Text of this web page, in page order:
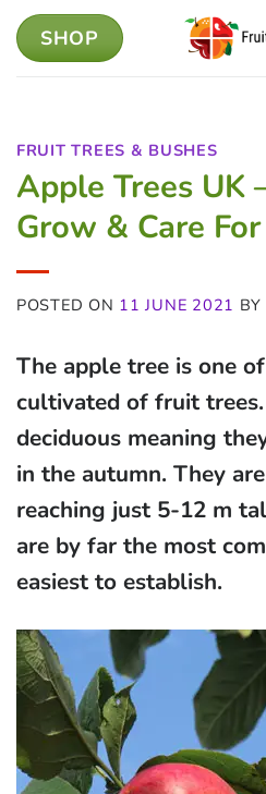
Skip
to
SHOP
FRUIT TREES & BUSHES
Apple Trees UK
Grow & Care
POSTED ON 11 JUNE 2021 BY
The apple tree is one
cultivated of fruit
deciduous meaning
in the autumn. They
reaching just 5-12 m
are by far the most
easiest to establish.